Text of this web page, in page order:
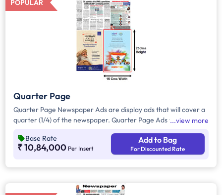
POPULAR
Quarter Page
Quarter Page Newspaper Ads are display ads that will cover a
quarter (1/4) of the newspaper. Quarter Page Ads will take up
view more
Base Rate
₹ 10,84,000 Per Insert
Add to Bag
For Discounted Rate